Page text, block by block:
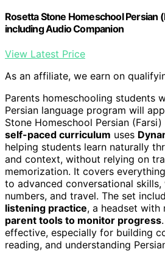
Rosetta Stone Homeschool Persian
including Audio Companion
View Latest Price
As an affiliate, we earn on
Parents homeschooling students
Persian language program will
Stone Homeschool Persian
self-paced curriculum uses
helping students learn naturally
and context, without relying on
memorization. It covers
to advanced conversational
numbers, and travel. The set
listening practice, a headset with
parent tools to monitor progress
effective, especially for building
reading, and understanding